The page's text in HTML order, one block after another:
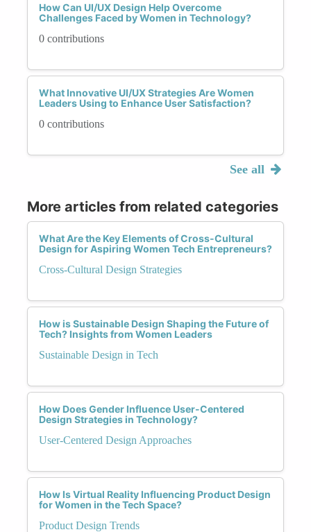
How Can UI/UX Design Help Overcome
Challenges Faced by Women in Technology?
0 contributions
What Innovative UI/UX Strategies Are Women
Leaders Using to Enhance User Satisfaction?
0 contributions
See all
More articles from related categories
What Are the Key Elements of Cross-Cultural
Design for Aspiring Women Tech Entrepreneurs?
Cross-Cultural Design Strategies
How is Sustainable Design Shaping the Future of
Tech? Insights from Women Leaders
Sustainable Design in Tech
How Does Gender Influence User-Centered
Design Strategies in Technology?
User-Centered Design Approaches
How Is Virtual Reality Influencing Product Design
for Women in the Tech Space?
Product Design Trends